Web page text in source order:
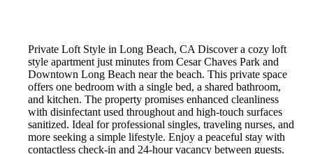
Private Loft Style in Long Beach, CA Discover a cozy loft
style apartment just minutes from Cesar Chaves Park and
Downtown Long Beach near the beach. This private space
offers one bedroom with a single bed, a shared bathroom,
and kitchen. The property promises enhanced cleanliness
with disinfectant used throughout and high-touch surfaces
sanitized. Ideal for professional singles, traveling nurses, and
more seeking a simple lifestyle. Enjoy a peaceful stay with
contactless check-in and 24-hour vacancy between guests.